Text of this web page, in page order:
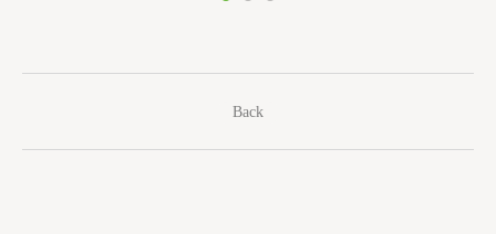
Back